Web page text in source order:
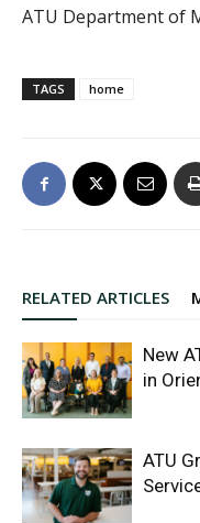
ATU Department of
TAGS home
RELATED ARTICLES
New
in
ATU